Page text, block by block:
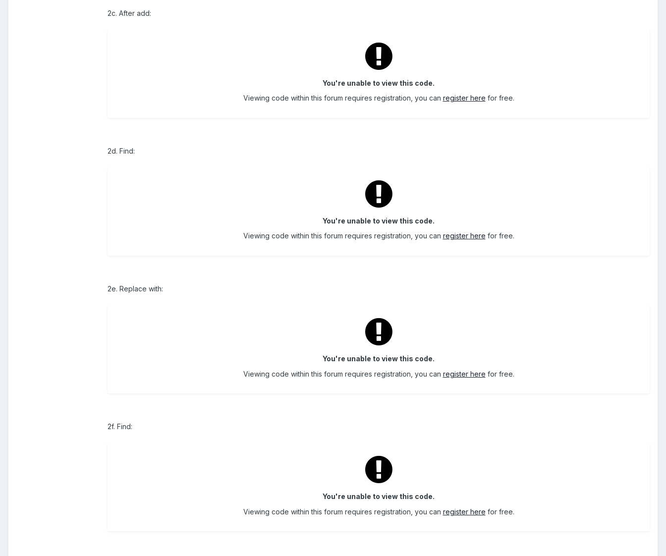
2c. After add:
You're unable to view this code.
Viewing code within this forum requires registration, you can register here for free.
2d. Find:
You're unable to view this code.
Viewing code within this forum requires registration, you can register here for free.
2e. Replace with:
You're unable to view this code.
Viewing code within this forum requires registration, you can register here for free.
2f. Find:
You're unable to view this code.
Viewing code within this forum requires registration, you can register here for free.